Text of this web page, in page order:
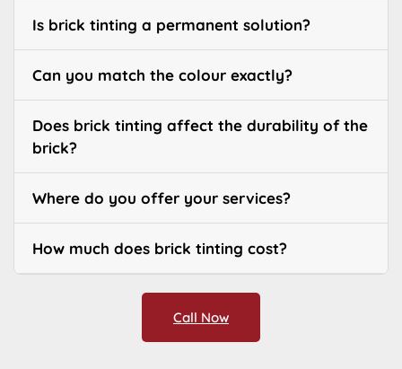
Is brick tinting a permanent solution?
Can you match the colour exactly?
Does brick tinting affect the durability of the
brick?
Where do you offer your services?
How much does brick tinting cost?
Call Now